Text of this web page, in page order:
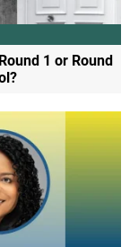
1 or Round